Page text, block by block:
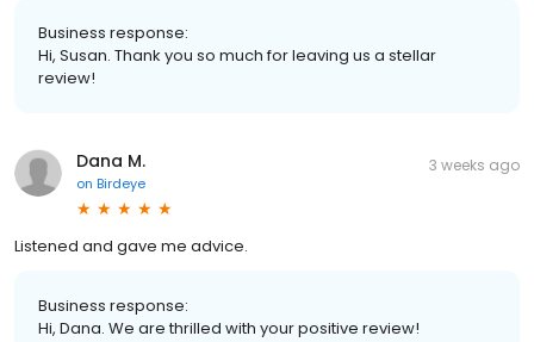
Business response:
Hi, Susan. Thank you so much for leaving us a stellar
review!
Dana M.
on Birdeye
3 weeks ago
Listened and gave me advice.
Business response:
Hi, Dana. We are thrilled with your positive review!